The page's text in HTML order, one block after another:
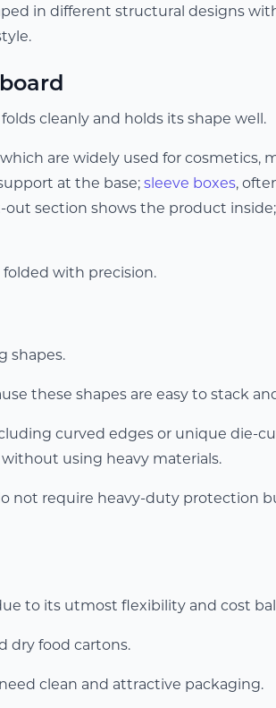
in different structural designs
cleanly and holds its shape well.
which are widely used for cosmetics,
at the base; sleeve boxes,
section shows the product
with precision.
shapes.
these shapes are easy to stack
curved edges or unique die-
using heavy materials.
not require heavy-duty protection
to its utmost flexibility and cost
dry food cartons.
clean and attractive packaging.